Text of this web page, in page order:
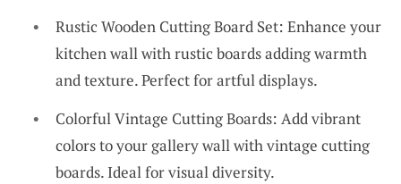
Rustic Wooden Cutting Board Set: Enhance your
kitchen wall with rustic boards adding warmth
and texture. Perfect for artful displays.
Colorful Vintage Cutting Boards: Add vibrant
colors to your gallery wall with vintage cutting
boards. Ideal for visual diversity.